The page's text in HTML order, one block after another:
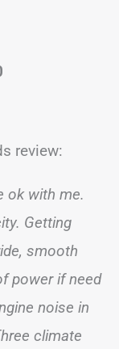
review:
ok with me.
Getting
smooth
power if need
noise in
climate